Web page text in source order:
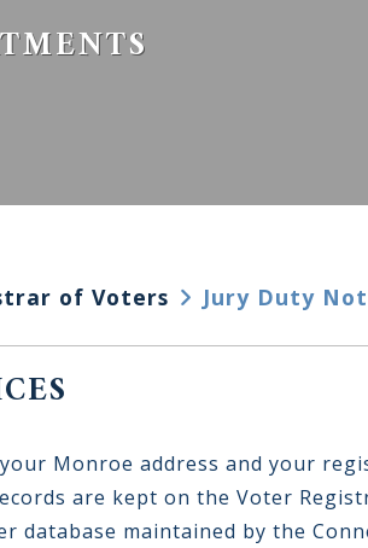
of Voters Jury Duty
Monroe address and your
are kept on the Voter
database maintained by the